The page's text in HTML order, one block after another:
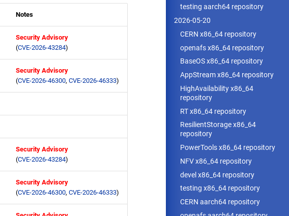
testing aarch64 repository
2026-05-20
CERN x86_64 repository
openafs x86_64 repository
BaseOS x86_64 repository
AppStream x86_64 repository
HighAvailability x86_64
repository
RT x86_64 repository
ResilientStorage x86_64
repository
PowerTools x86_64 repository
NFV x86_64 repository
devel x86_64 repository
testing x86_64 repository
CERN aarch64 repository
Notes
Security Advisory
(CVE-2026-43284)
Security Advisory
(CVE-2026-46300, CVE-2026-46333)
Security Advisory
(CVE-2026-43284)
Security Advisory
(CVE-2026-46300, CVE-2026-46333)